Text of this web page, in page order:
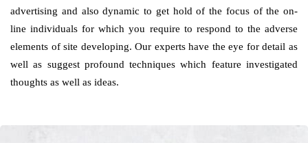
advertising and also dynamic to get hold of the focus of the on-
line individuals for which you require to respond to the adverse
elements of site developing. Our experts have the eye for detail as
well as suggest profound techniques which feature investigated
thoughts as well as ideas.